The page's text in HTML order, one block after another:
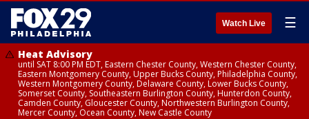
Watch Live ☰
Heat Advisory
until SAT 8:00 PM EDT, Eastern Chester County, Western Chester County,
Eastern Montgomery County, Upper Bucks County, Philadelphia County,
Western Montgomery County, Delaware County, Lower Bucks County,
Somerset County, Southeastern Burlington County, Hunterdon County,
Camden County, Gloucester County, Northwestern Burlington County,
Mercer County, Ocean County, New Castle County